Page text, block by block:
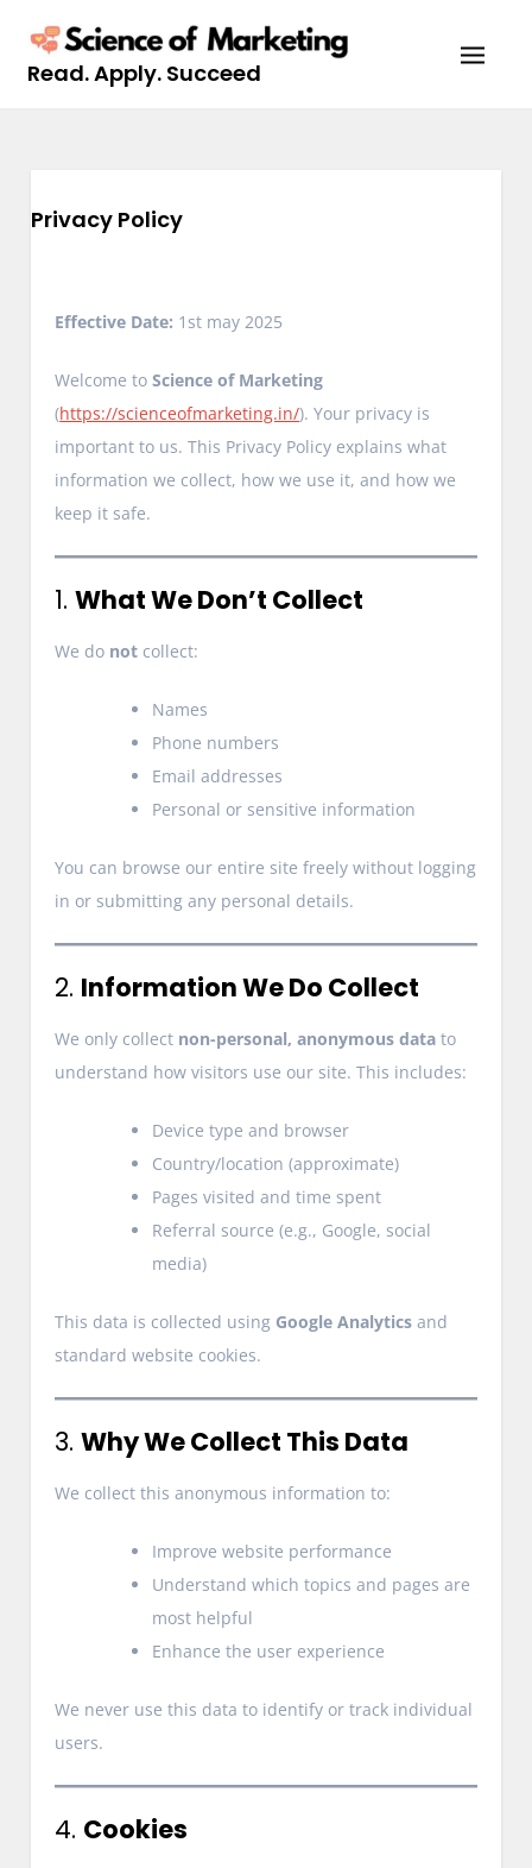
contentRead. Apply. Succeed
Privacy Policy
Effective Date: 1st may 2025
Welcome toScience of Marketing
(https://scienceofmarketing.in/). Your privacy is
important to us. This Privacy Policy explains what
information we collect, how we use it, and how we
keep it safe.
1.What We Don’t Collect
We do not collect:
Names
Phone numbers
Email addresses
Personal or sensitive information
You can browse our entire site freely without logging
in or submitting any personal details.
2. Information We Do Collect
We only collect non-personal, anonymous data to
understand how visitors use our site. This includes:
Device type and browser
Country/location (approximate)
Pages visited and time spent
Referral source (e.g., Google, social
media)
This data is collected using Google Analytics and
standard website cookies.
3.Why We Collect This Data
We collect this anonymous information to:
Improve website performance
Understand which topics and pages are
most helpful
Enhance the user experience
We never use this data to identify or track individual
users.
4. Cookies